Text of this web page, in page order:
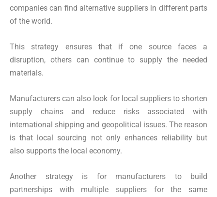
companies can find alternative suppliers in different parts
of the world.
This strategy ensures that if one source faces a
disruption, others can continue to supply the needed
materials.
Manufacturers can also look for local suppliers to shorten
supply chains and reduce risks associated with
international shipping and geopolitical issues. The reason
is that local sourcing not only enhances reliability but
also supports the local economy.
Another strategy is for manufacturers to build
partnerships with multiple suppliers for the same